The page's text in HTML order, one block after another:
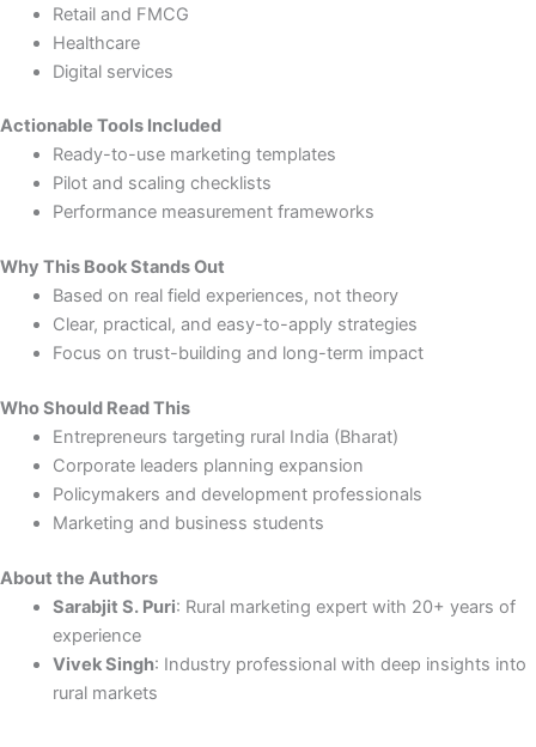
Retail and FMCG
Healthcare
Digital services
Actionable Tools Included
Ready-to-use marketing templates
Pilot and scaling checklists
Performance measurement frameworks
Why This Book Stands Out
Based on real field experiences, not theory
Clear, practical, and easy-to-apply strategies
Focus on trust-building and long-term impact
Who Should Read This
Entrepreneurs targeting rural India (Bharat)
Corporate leaders planning expansion
Policymakers and development professionals
Marketing and business students
About the Authors
Sarabjit S. Puri: Rural marketing expert with 20+ years of
experience
Vivek Singh: Industry professional with deep insights into
rural markets